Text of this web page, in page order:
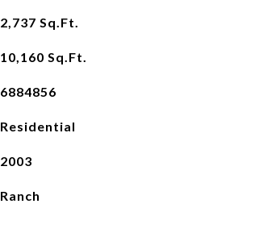
2,737 Sq.Ft.
10,160 Sq.Ft.
6884856
Residential
2003
Ranch